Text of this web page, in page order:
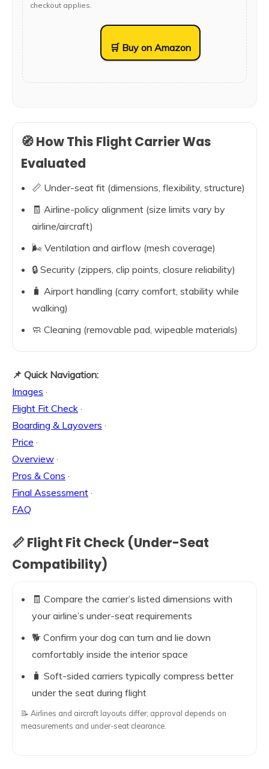
checkout applies.
🛒 Buy on Amazon
🧭 How This Flight Carrier Was
Evaluated
📏 Under-seat fit (dimensions, flexibility, structure)
🧾 Airline-policy alignment (size limits vary by
airline/aircraft)
🌬️ Ventilation and airflow (mesh coverage)
🔒 Security (zippers, clip points, closure reliability)
🧳 Airport handling (carry comfort, stability while
walking)
🧼 Cleaning (removable pad, wipeable materials)
📌 Quick Navigation:
Images ·
Flight Fit Check ·
Boarding & Layovers ·
Price ·
Overview ·
Pros & Cons ·
Final Assessment ·
FAQ
📏 Flight Fit Check (Under-Seat
Compatibility)
🧾 Compare the carrier’s listed dimensions with
your airline’s under-seat requirements
🐕 Confirm your dog can turn and lie down
comfortably inside the interior space
🧳 Soft-sided carriers typically compress better
under the seat during flight
📝 Airlines and aircraft layouts differ; approval depends on
measurements and under-seat clearance.